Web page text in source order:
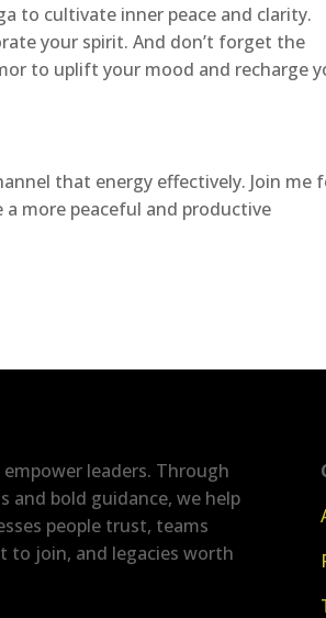
to cultivate inner peace and clarity.
your spirit. And don’t forget the
to uplift your mood and recharge
that energy effectively. Join me
more peaceful and productive
leaders. Through
and bold guidance, we help
people trust, teams
to join, and legacies worth